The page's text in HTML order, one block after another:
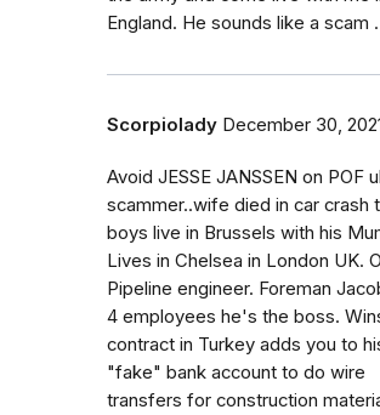
England. He sounds like a scam .
Scorpiolady December 30,
Avoid JESSE JANSSEN on POF
scammer..wife died in car crash
boys live in Brussels with his
Lives in Chelsea in London UK.
Pipeline engineer. Foreman
4 employees he's the boss.
contract in Turkey adds you to
"fake" bank account to do wire
transfers for construction